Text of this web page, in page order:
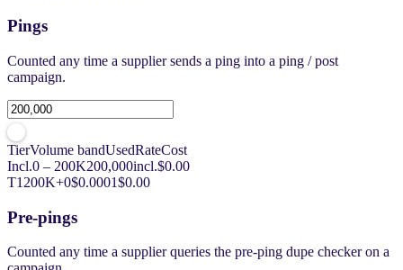
Pings
Counted any time a supplier sends a ping into a ping / post
campaign.
TierVolume bandUsedRateCost
Incl.0 – 200K200,000incl.$0.00
T1 200K+0$0.0001$0.00
Pre-pings
Counted any time a supplier queries the pre-ping dupe checker on a